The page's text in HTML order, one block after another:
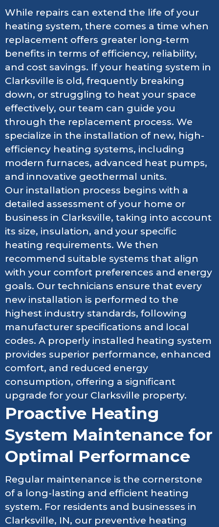
While repairs can extend the life of your
heating system, there comes a time when
replacement offers greater long-term
benefits in terms of efficiency, reliability,
and cost savings. If your heating system in
Clarksville is old, frequently breaking
down, or struggling to heat your space
effectively, our team can guide you
through the replacement process. We
specialize in the installation of new, high-
efficiency heating systems, including
modern furnaces, advanced heat pumps,
and innovative geothermal units.
Our installation process begins with a
detailed assessment of your home or
business in Clarksville, taking into account
its size, insulation, and your specific
heating requirements. We then
recommend suitable systems that align
with your comfort preferences and energy
goals. Our technicians ensure that every
new installation is performed to the
highest industry standards, following
manufacturer specifications and local
codes. A properly installed heating system
provides superior performance, enhanced
comfort, and reduced energy
consumption, offering a significant
upgrade for your Clarksville property.
Proactive Heating
System Maintenance for
Optimal Performance
Regular maintenance is the cornerstone
of a long-lasting and efficient heating
system. For residents and businesses in
Clarksville, IN, our preventive heating